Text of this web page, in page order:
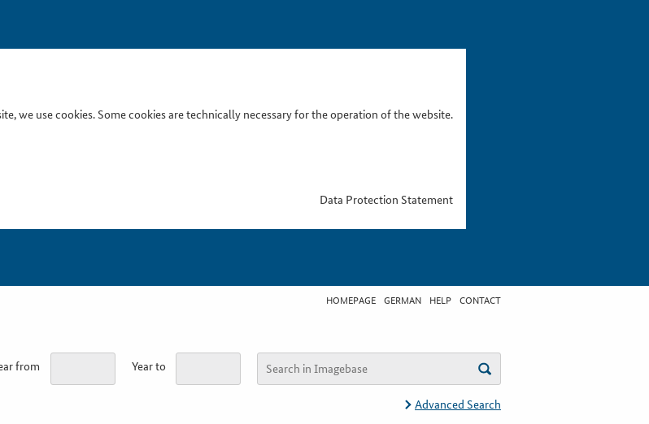
we use cookies. Some cookies are technically necessary for the operation of the website.
Data Protection Statement
HOMEPAGE GERMAN HELP CONTACT
from Year to
Advanced Search